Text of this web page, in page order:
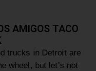
AMIGOS TACO
trucks in Detroitare
wheel, but let’s not